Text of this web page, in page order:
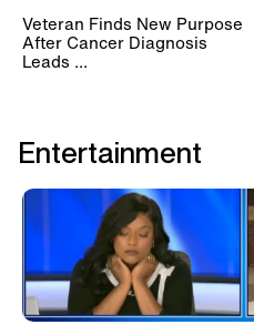
Veteran Finds New Purpose
After Cancer Diagnosis
Leads ...
Entertainment